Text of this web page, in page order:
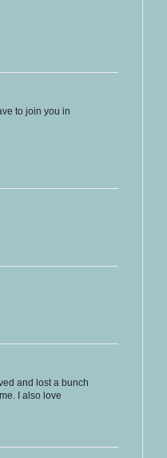
to join you in
and lost a bunch
I also love